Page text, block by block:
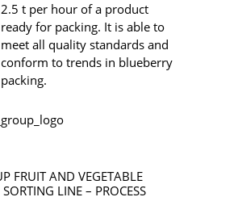
2.5 t per hour of a product
ready for packing. It is able to
meet all quality standards and
conform to trends in blueberry
packing.